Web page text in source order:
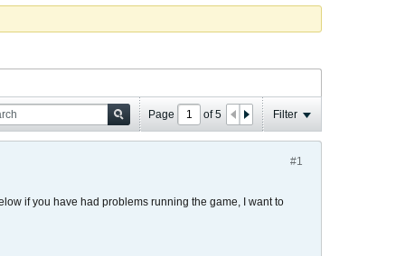
Page of5 Filter
#1
if you have had problems running the game, I want to